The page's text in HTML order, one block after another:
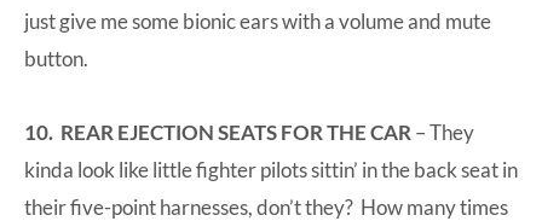
just give me some bionic ears with a volume and mute
button.
10. REAR EJECTION SEATS FOR THE CAR – They
kinda look like little fighter pilots sittin’ in the back seat in
their five-point harnesses, don’t they? How many times